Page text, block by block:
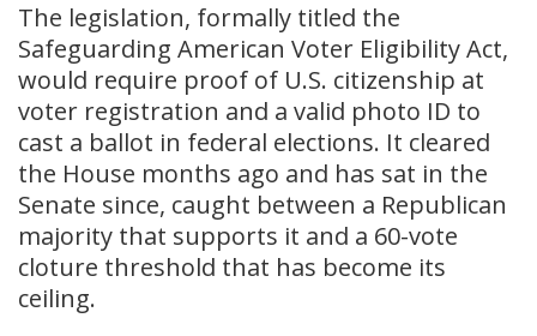
The legislation, formally titled the
Safeguarding American Voter Eligibility Act,
would require proof of U.S. citizenship at
voter registration and a valid photo ID to
cast a ballot in federal elections. It cleared
the House months ago and has sat in the
Senate since, caught between a Republican
majority that supports it and a 60-vote
cloture threshold that has become its
ceiling.